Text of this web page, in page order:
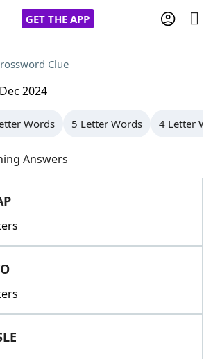
GET THE APP
Cheat
GamesHints & Answers
Helpers
Clue
2024
Words 5 Letter Words 4 Letter
Answers